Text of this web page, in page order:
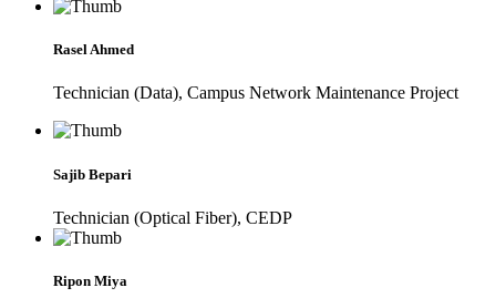
Rasel Ahmed
Technician (Data), Campus Network Maintenance Project
Sajib Bepari
Technician (Optical Fiber), CEDP
Ripon Miya